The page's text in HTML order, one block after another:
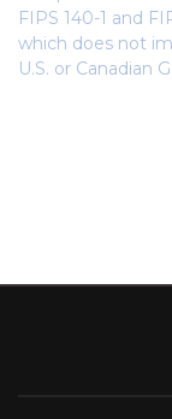
FIPS 140-1 and
which does not
U.S. or Canadian